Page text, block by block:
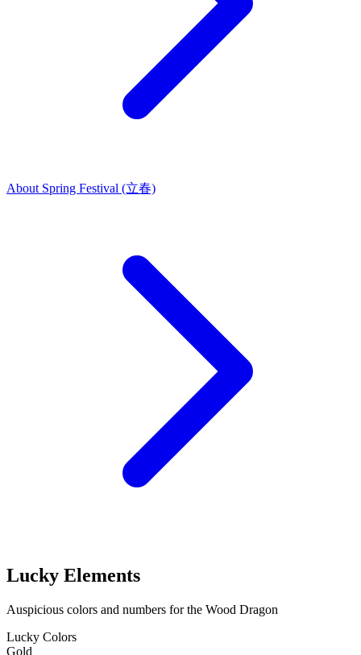
About Spring Festival (立春)
Lucky Elements
Auspicious colors and numbers for the Wood Dragon
Lucky Colors
Gold